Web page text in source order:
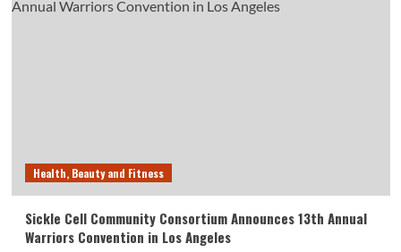
Health, Beauty and Fitness
Sickle Cell Community Consortium Announces 13th Annual
Warriors Convention in Los Angeles